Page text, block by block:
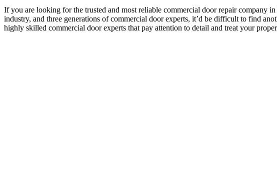
If you are looking for the trusted and most reliable commercial door repair
industry, and three generations of commercial door experts, it’d be difficult to find
highly skilled commercial door experts that pay attention to detail and treat your